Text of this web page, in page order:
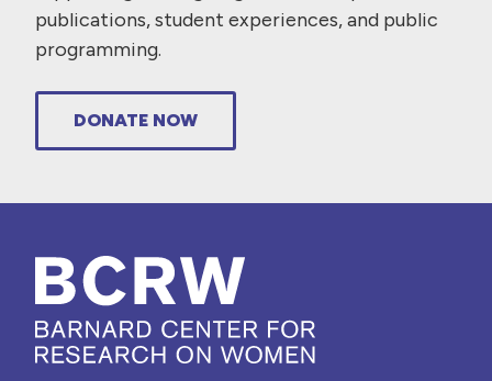
publications, student experiences, and public
programming.
DONATE NOW